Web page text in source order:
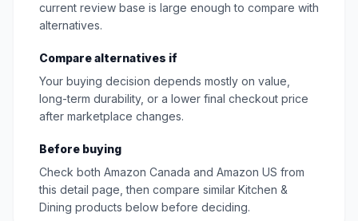
current review base is large enough to compare with
alternatives.
Compare alternatives if
Your buying decision depends mostly on value,
long-term durability, or a lower final checkout price
after marketplace changes.
Before buying
Check both Amazon Canada and Amazon US from
this detail page, then compare similar Kitchen &
Dining products below before deciding.